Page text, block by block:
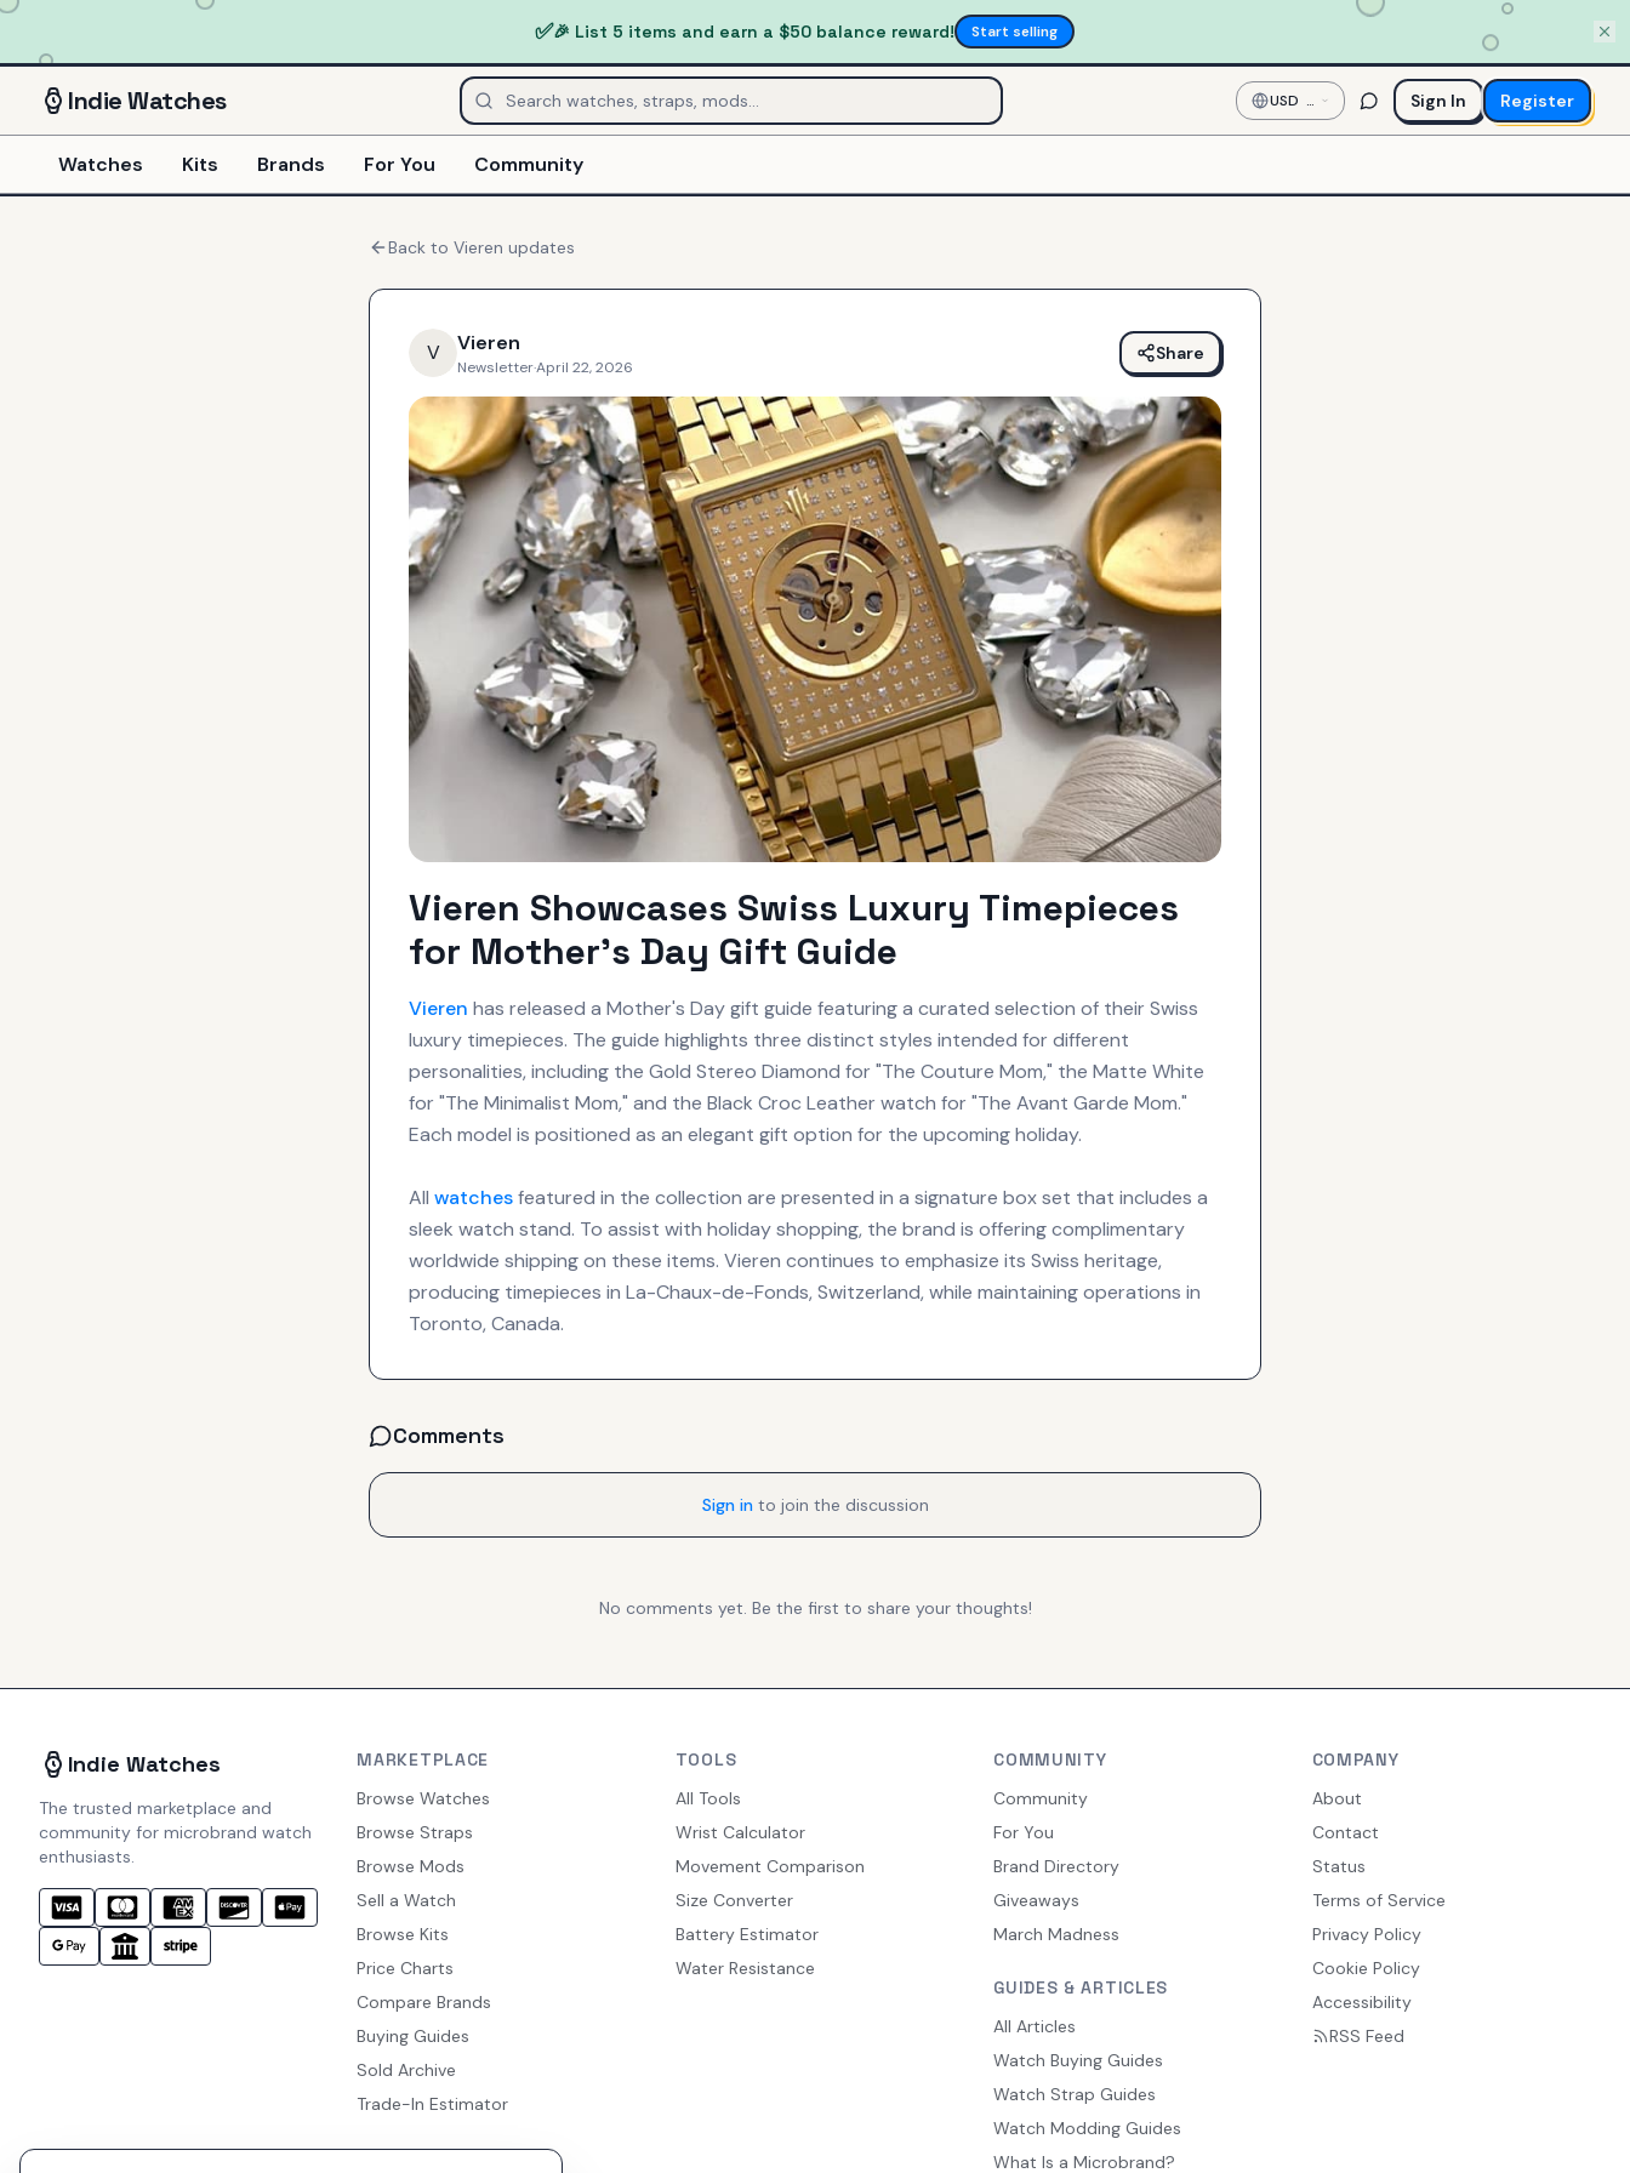
✅🎉 List 5 items and earn a $50 balance reward! Start selling
IndieWatches USD —
US
Dollar
Sign In Register
Watches Kits Brands For You Community
Back to Vieren updates
V Vieren
Newsletter·April 22, 2026
Share
Vieren Showcases Swiss Luxury Timepieces
for Mother's Day Gift Guide
Vieren has released a Mother's Day gift guide featuring a curated selection of their Swiss
luxury timepieces. The guide highlights three distinct styles intended for different
personalities, including the Gold Stereo Diamond for "The Couture Mom," the Matte White
for "The Minimalist Mom," and the Black Croc Leather watch for "The Avant Garde Mom."
Each model is positioned as an elegant gift option for the upcoming holiday.
All watchesfeatured in the collection are presented in a signature box set that includes a
sleek watch stand. To assist with holiday shopping, the brand is offering complimentary
worldwide shipping on these items. Vieren continues to emphasize its Swiss heritage,
producing timepieces in La-Chaux-de-Fonds, Switzerland, while maintaining operations in
Toronto, Canada.
Comments
Sign in to join the discussion
No comments yet. Be the first to share your thoughts!
Indie Watches
The trusted marketplace and
community for microbrand watch
enthusiasts.
MARKETPLACE
Browse Watches
Browse Straps
Browse Mods
Sell a Watch
Browse Kits
Price Charts
Compare Brands
Buying Guides
Sold Archive
Trade-In Estimator
TOOLS
All Tools
Wrist Calculator
Movement Comparison
Size Converter
Battery Estimator
Water Resistance
COMMUNITY
Community
For You
Brand Directory
Giveaways
March Madness
GUIDES & ARTICLES
All Articles
Watch Buying Guides
Watch Strap Guides
Watch Modding Guides
What Is a Microbrand?
COMPANY
About
Contact
Status
Terms of Service
Privacy Policy
Cookie Policy
Accessibility
RSS Feed